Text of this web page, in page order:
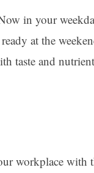
in your
at the
taste and
workplace